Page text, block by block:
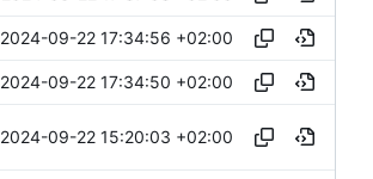
2024-09-22 17:34:56 +02:00
2024-09-22 17:34:50 +02:00
2024-09-22 15:20:03 +02:00